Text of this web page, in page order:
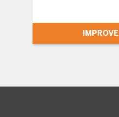
IMPROVE